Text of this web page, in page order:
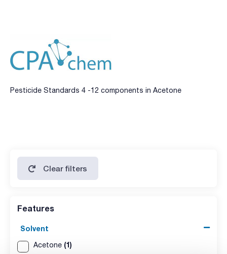
Pesticide Standards 4 -12 components in Acetone
Clear filters
Features
Solvent
Acetone (1)